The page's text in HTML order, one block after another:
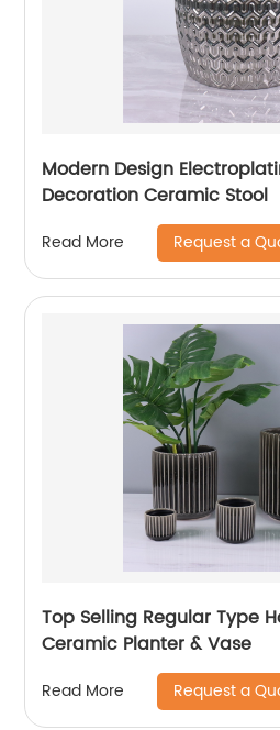
Modern Design
Decoration Ceramic Stool
Read More Request a
Top Selling Regular Type
Ceramic Planter & Vase
Read More Request a